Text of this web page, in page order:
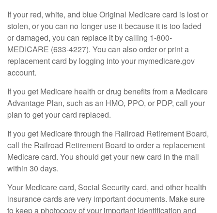
If your red, white, and blue Original Medicare card is lost or
stolen, or you can no longer use it because it is too faded
or damaged, you can replace it by calling 1-800-
MEDICARE (633-4227). You can also order or print a
replacement card by logging into your mymedicare.gov
account.
If you get Medicare health or drug benefits from a Medicare
Advantage Plan, such as an HMO, PPO, or PDP, call your
plan to get your card replaced.
If you get Medicare through the Railroad Retirement Board,
call the Railroad Retirement Board to order a replacement
Medicare card. You should get your new card in the mail
within 30 days.
Your Medicare card, Social Security card, and other health
insurance cards are very important documents. Make sure
to keep a photocopy of your important identification and